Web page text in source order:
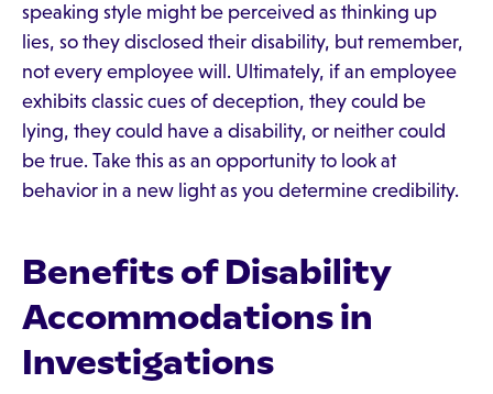
speaking style might be perceived as thinking up
lies, so they disclosed their disability, but remember,
not every employee will. Ultimately, if an employee
exhibits classic cues of deception, they could be
lying, they could have a disability, or neither could
be true. Take this as an opportunity to look at
behavior in a new light as you determine credibility.
Benefits of Disability
Accommodations in
Investigations